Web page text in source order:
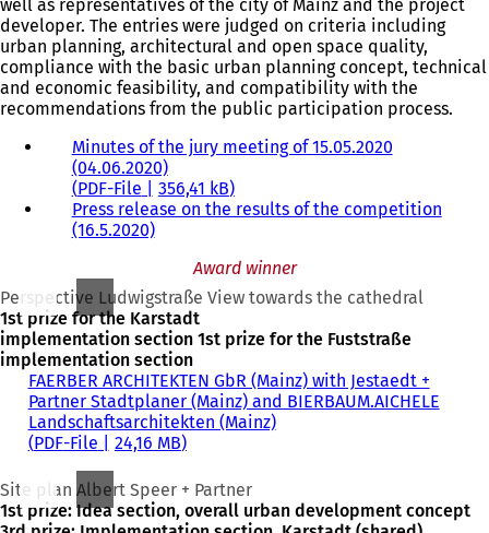
well as representatives of the city of Mainz and the project
developer. The entries were judged on criteria including
urban planning, architectural and open space quality,
compliance with the basic urban planning concept, technical
and economic feasibility, and compatibility with the
recommendations from the public participation process.
Minutes of the jury meeting of 15.05.2020
(04.06.2020)
PDF-File
356,41 kB
Press release on the results of the competition
(16.5.2020)
Award winner
Perspective Ludwigstraße View towards the cathedral
1st prize for the Karstadt
implementation section 1st prize for the Fuststraße
implementation section
FAERBER ARCHITEKTEN GbR (Mainz) with Jestaedt +
Partner Stadtplaner (Mainz) and BIERBAUM.AICHELE
Landschaftsarchitekten (Mainz)
PDF-File 24,16 MB
Site plan Albert Speer + Partner
1st prize: Idea section, overall urban development concept